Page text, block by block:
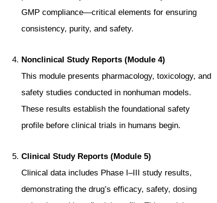
GMP compliance—critical elements for ensuring
consistency, purity, and safety.
Nonclinical Study Reports (Module 4)
This module presents pharmacology, toxicology, and
safety studies conducted in nonhuman models.
These results establish the foundational safety
profile before clinical trials in humans begin.
Clinical Study Reports (Module 5)
Clinical data includes Phase I–III study results,
demonstrating the drug’s efficacy, safety, dosing